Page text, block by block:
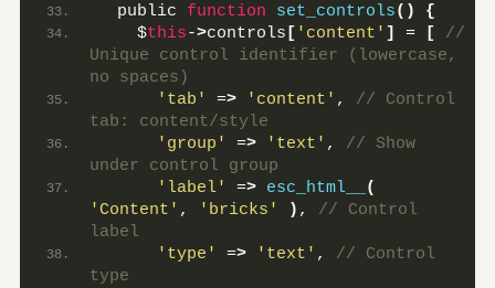
  public
function set_controls()
{
    $
this->controls [ 'content' ] = [
//
Unique control identifier (lowercase,
no spaces)
'tab'
=> 'content' ,
// Control
tab: content/style
'group'
=> 'text' ,
// Show
under control group
'label'
=> esc_html__
(
'Content' , 'bricks' ) ,
// Control
label
'type'
=> 'text' ,
// Control
type